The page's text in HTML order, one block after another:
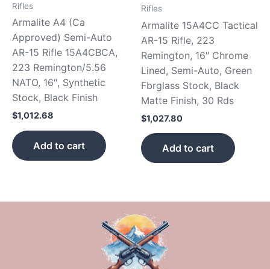
Rifles
Armalite A4 (Ca
Approved) Semi-Auto
AR-15 Rifle 15A4CBCA,
223 Remington/5.56
NATO, 16″, Synthetic
Stock, Black Finish
$1,012.68
Add to cart
Rifles
Armalite 15A4CC Tactical
AR-15 Rifle, 223
Remington, 16″ Chrome
Lined, Semi-Auto, Green
Fbrglass Stock, Black
Matte Finish, 30 Rds
$1,027.80
Add to cart